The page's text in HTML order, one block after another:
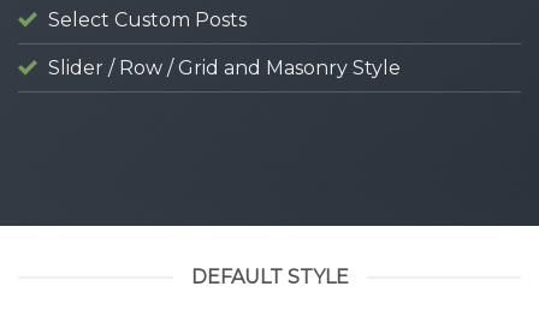
Select Custom Posts
Slider / Row / Grid and Masonry Style
DEFAULT STYLE